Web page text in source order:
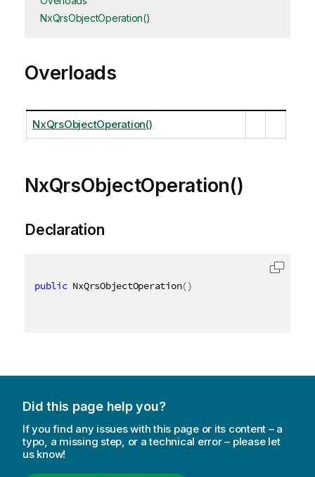
NxQrsObjectOperation()
Overloads
NxQrsObjectOperation()
NxQrsObjectOperation()
Declaration
public NxQrsObjectOperation()
Did this page help you?
If you find any issues with this page or its content – a
typo, a missing step, or a technical error – please let
us know!